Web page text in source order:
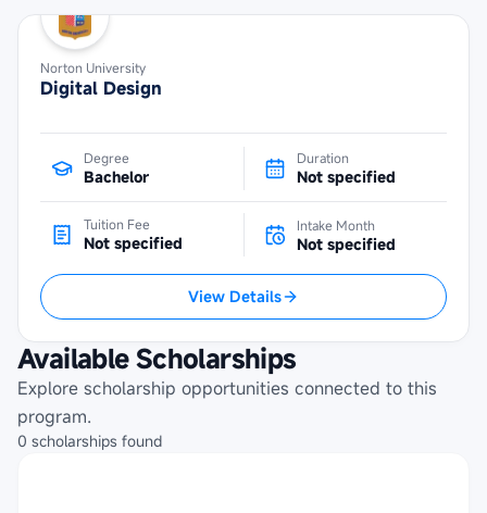
Norton University
Digital Design
Degree
Bachelor
Duration
Not specified
Tuition Fee
Not specified
Intake Month
Not specified
View Details
Available Scholarships
Explore scholarship opportunities connected to this
program.
0 scholarships found